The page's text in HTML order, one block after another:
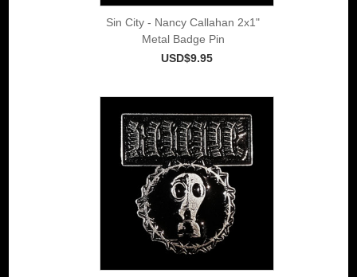
Sin City - Nancy Callahan 2x1"
Metal Badge Pin
USD$9.95